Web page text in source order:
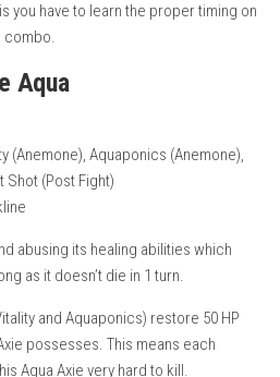
you have to learn the proper timing on
combo.
Aqua
(Anemone), Aquaponics (Anemone),
Shot (Post Fight)
abusing its healing abilities which
as it doesn’t die in 1 turn.
and Aquaponics) restore 50 HP
possesses. This means each
Aqua Axie very hard to kill.